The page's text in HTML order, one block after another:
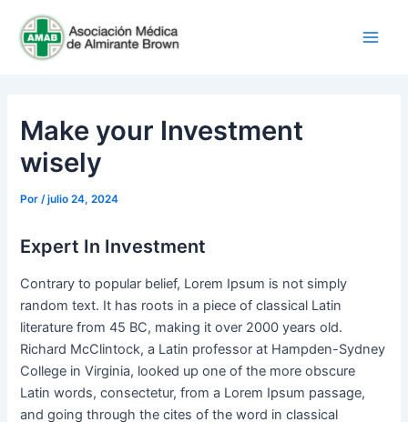
contenido
Make your Investment
wisely
Por/julio 24, 2024
Expert In Investment
Contrary to popular belief, Lorem Ipsum is not simply
random text. It has roots in a piece of classical Latin
literature from 45 BC, making it over 2000 years old.
Richard McClintock, a Latin professor at Hampden-Sydney
College in Virginia, looked up one of the more obscure
Latin words, consectetur, from a Lorem Ipsum passage,
and going through the cites of the word in classical